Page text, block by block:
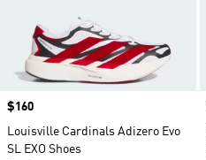
Price
$160
Louisville Cardinals Adizero Evo
SL EXO Shoes